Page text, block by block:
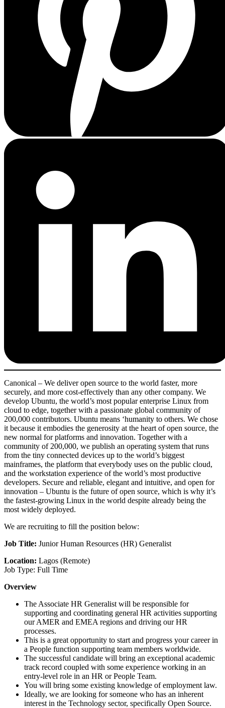
Canonical – We deliver open source to the world faster, more
securely, and more cost-effectively than any other company. We
develop Ubuntu, the world’s most popular enterprise Linux from
cloud to edge, together with a passionate global community of
200,000 contributors. Ubuntu means ‘humanity to others. We chose
it because it embodies the generosity at the heart of open source, the
new normal for platforms and innovation. Together with a
community of 200,000, we publish an operating system that runs
from the tiny connected devices up to the world’s biggest
mainframes, the platform that everybody uses on the public cloud,
and the workstation experience of the world’s most productive
developers. Secure and reliable, elegant and intuitive, and open for
innovation – Ubuntu is the future of open source, which is why it’s
the fastest-growing Linux in the world despite already being the
most widely deployed.
We are recruiting to fill the position below:
Job Title: Junior Human Resources (HR) Generalist
Location: Lagos (Remote)
Job Type: Full Time
Overview
The Associate HR Generalist will be responsible for
supporting and coordinating general HR activities supporting
our AMER and EMEA regions and driving our HR
processes.
This is a great opportunity to start and progress your career in
a People function supporting team members worldwide.
The successful candidate will bring an exceptional academic
track record coupled with some experience working in an
entry-level role in an HR or People Team.
You will bring some existing knowledge of employment law.
Ideally, we are looking for someone who has an inherent
interest in the Technology sector, specifically Open Source.